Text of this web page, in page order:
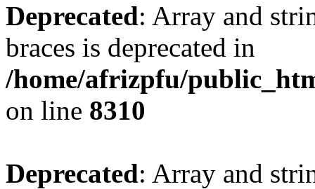
Deprecated: Array and
braces is deprecated in
/home/afrizpfu/
on line 8310
Deprecated: Array and